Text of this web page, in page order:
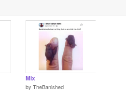
Mix
by TheBanished